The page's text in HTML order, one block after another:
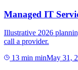
Managed IT
Illustrative 2026
call a provider.
13 min minMay 31,